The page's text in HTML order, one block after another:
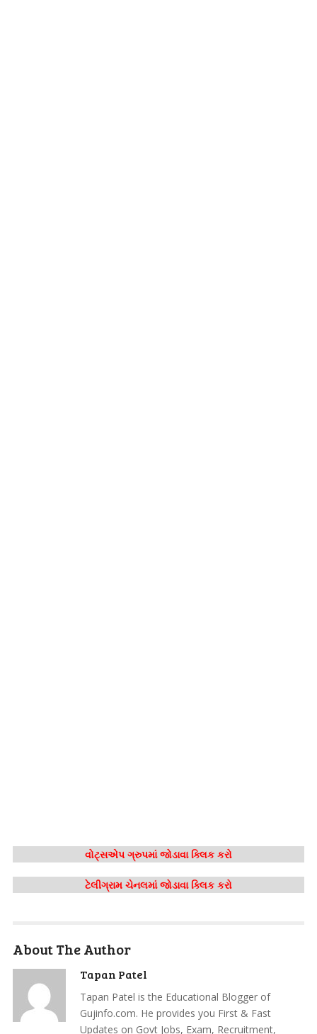
વોટ્સએપ ગ્રુપમાં જોડાવા ક્લિક કરો
ટેલીગ્રામ ચેનલમાં જોડાવા ક્લિક કરો
About The Author
Tapan Patel
Tapan Patel is the Educational Blogger of
Gujinfo.com. He provides you First & Fast
Updates on Govt Jobs, Exam, Recruitment,